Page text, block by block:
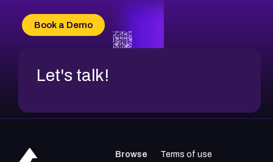
CVE-2026-34966
CVE-2026-71312
Book a Demo
Let's talk!
Browse Terms of use